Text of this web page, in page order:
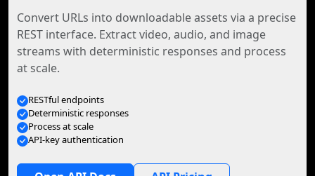
Convert URLs into downloadable assets via a precise
REST interface. Extract video, audio, and image
streams with deterministic responses and process
at scale.
RESTful endpoints
Deterministic responses
Process at scale
API-key authentication